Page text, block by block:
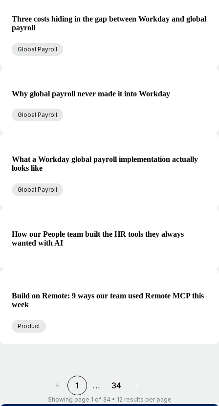
Three costs hiding in the gap between Workday and global
payroll
Global Payroll
Why global payroll never made it into Workday
Global Payroll
What a Workday global payroll implementation actually
looks like
Global Payroll
How our People team built the HR tools they always
wanted with AI
Build on Remote: 9 ways our team used Remote MCP this
week
Product
1 … 34
Showing page 1 of 34 • 12 results per page